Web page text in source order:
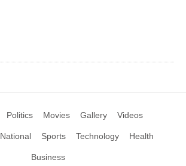
Politics Movies Gallery Videos
National Sports Technology Health
Business